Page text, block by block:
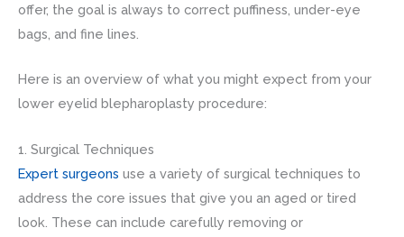
offer, the goal is always to correct puffiness, under-eye
bags, and fine lines.
Here is an overview of what you might expect from your
lower eyelid blepharoplasty procedure:
1. Surgical Techniques
Expert surgeons use a variety of surgical techniques to
address the core issues that give you an aged or tired
look. These can include carefully removing or